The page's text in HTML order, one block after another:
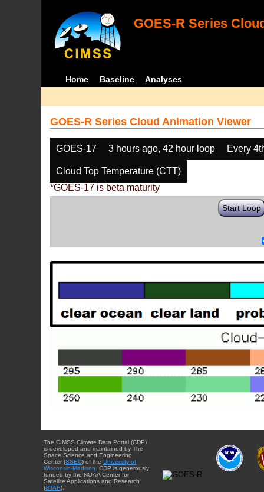
GOES-R Series
Home Baseline Analyses
GOES-R Series Cloud Animation Viewer
GOES-17 3 hours ago, 42 hour loop Every
Cloud Top Temperature (CTT)
*GOES-17 is beta maturity
Start Loop
The CIMSS Climate Data Portal (CDP)
is developed and maintained by The
Space Science and Engineering
Center (SSEC) of the University of
Wisconsin-Madison . CDP is generously
funded by the NOAA Center for
Satellite Applications and Research
(STAR).